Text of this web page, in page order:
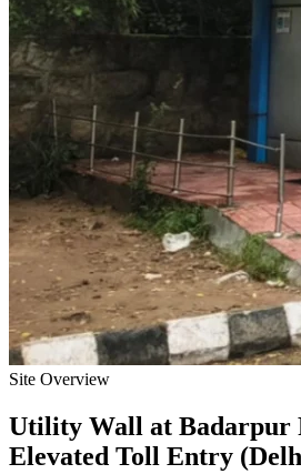
Site Overview
Utility Wall at Badarpur
Elevated Toll Entry